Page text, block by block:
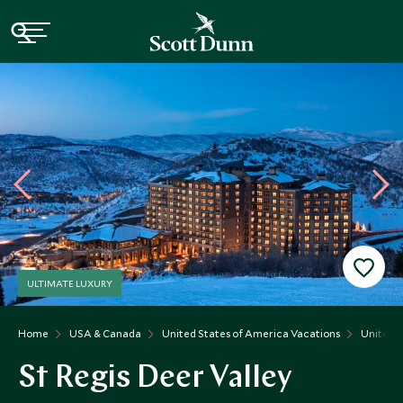
Home USA & Canada United States of America Vacations United
ULTIMATE LUXURY
St Regis Deer Valley